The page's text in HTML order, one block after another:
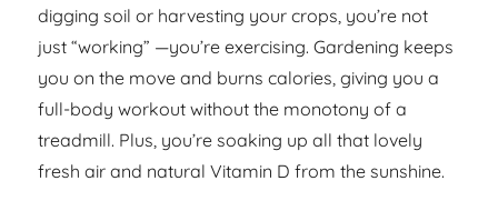
digging soil or harvesting your crops, you’re not
just “working” —you’re exercising. Gardening keeps
you on the move and burns calories, giving you a
full-body workout without the monotony of a
treadmill. Plus, you’re soaking up all that lovely
fresh air and natural Vitamin D from the sunshine.